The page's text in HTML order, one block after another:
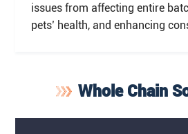
issues from affecting entire
pets’ health, and enhancing
Whole Chain